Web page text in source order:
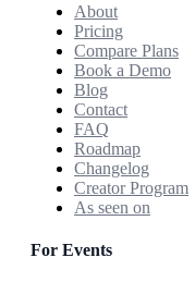
About
Pricing
Compare Plans
Book a Demo
Blog
Contact
FAQ
Roadmap
Changelog
Creator Program
As seen on
For Events